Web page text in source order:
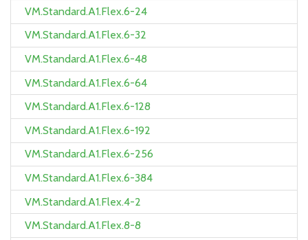
VM.Standard.A1.Flex.6-24
VM.Standard.A1.Flex.6-32
VM.Standard.A1.Flex.6-48
VM.Standard.A1.Flex.6-64
VM.Standard.A1.Flex.6-128
VM.Standard.A1.Flex.6-192
VM.Standard.A1.Flex.6-256
VM.Standard.A1.Flex.6-384
VM.Standard.A1.Flex.4-2
VM.Standard.A1.Flex.8-8